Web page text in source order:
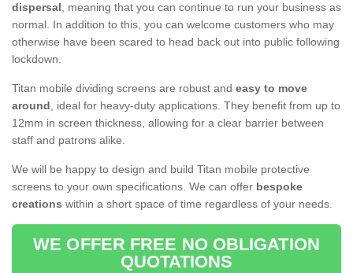
dispersal, meaning that you can continue to run your business as
normal. In addition to this, you can welcome customers who may
otherwise have been scared to head back out into public following
lockdown.
Titan mobile dividing screens are robust and easy to move
around, ideal for heavy-duty applications. They benefit from up to
12mm in screen thickness, allowing for a clear barrier between
staff and patrons alike.
We will be happy to design and build Titan mobile protective
screens to your own specifications. We can offer bespoke
creations within a short space of time regardless of your needs.
WE OFFER FREE NO OBLIGATION
QUOTATIONS